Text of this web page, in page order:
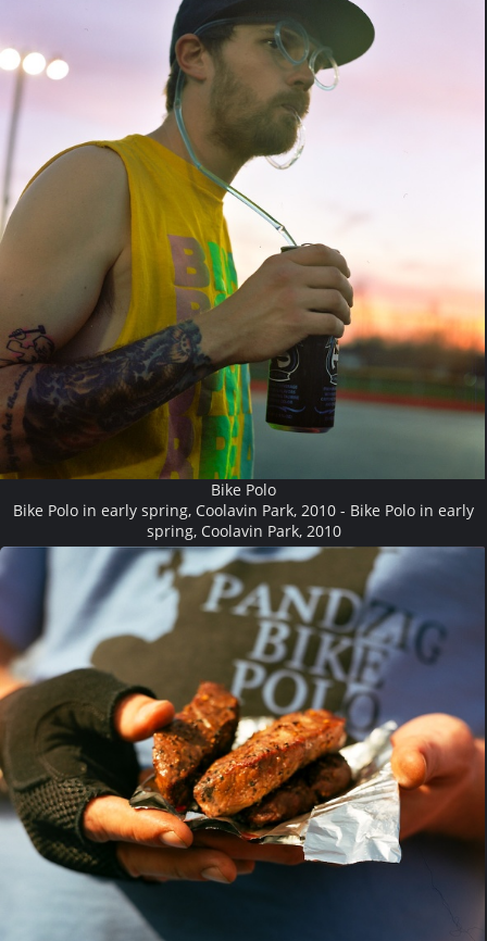
Bike Polo
Bike Polo in early spring, Coolavin Park, 2010 - Bike Polo in early
spring, Coolavin Park, 2010